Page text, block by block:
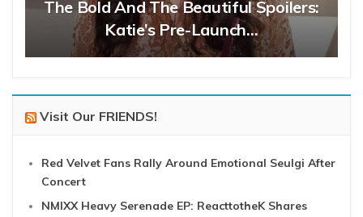
The Bold And The Beautiful Spoilers:
Katie’s Pre-Launch…
Visit Our FRIENDS!
Red Velvet Fans Rally Around Emotional Seulgi After
Concert
NMIXX Heavy Serenade EP: ReacttotheK Shares